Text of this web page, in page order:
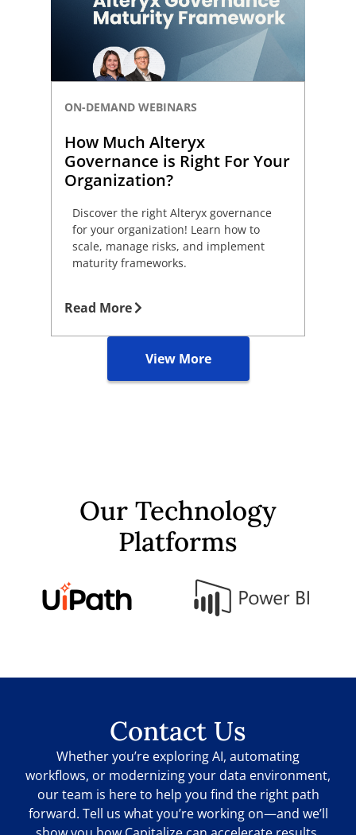
ON-DEMAND WEBINARS
How Much Alteryx
Governance is Right For Your
Organization?
Discover the right Alteryx governance
for your organization! Learn how to
scale, manage risks, and implement
maturity frameworks.
Read More
View More
Our Technology
Platforms
Contact Us
Whether you’re exploring AI, automating
workflows, or modernizing your data environment,
our team is here to help you find the right path
forward. Tell us what you’re working on—and we’ll